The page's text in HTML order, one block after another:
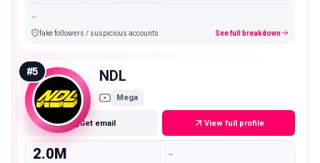
-
fake followers / suspicious accounts See full breakdown
#5 NDL
Mega
Get email View full profile
2.0M -